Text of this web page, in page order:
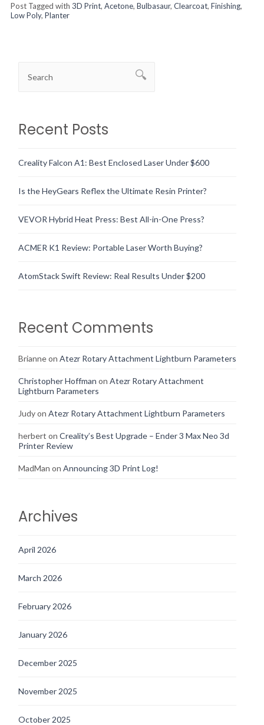
Post Tagged with 3D Print, Acetone, Bulbasaur, Clearcoat, Finishing,
Low Poly, Planter
Recent Posts
Creality Falcon A1: Best Enclosed Laser Under $600
Is the HeyGears Reflex the Ultimate Resin Printer?
VEVOR Hybrid Heat Press: Best All-in-One Press?
ACMER K1 Review: Portable Laser Worth Buying?
AtomStack Swift Review: Real Results Under $200
Recent Comments
Brianneon Atezr Rotary Attachment Lightburn Parameters
Christopher Hoffman on Atezr Rotary Attachment
Lightburn Parameters
Judyon Atezr Rotary Attachment Lightburn Parameters
herbert on Creality’s Best Upgrade – Ender 3 Max Neo 3d
Printer Review
MadMan on Announcing 3D Print Log!
Archives
April 2026
March 2026
February 2026
January 2026
December 2025
November 2025
October 2025